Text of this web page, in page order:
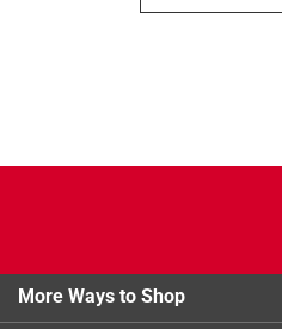
More Ways to Shop